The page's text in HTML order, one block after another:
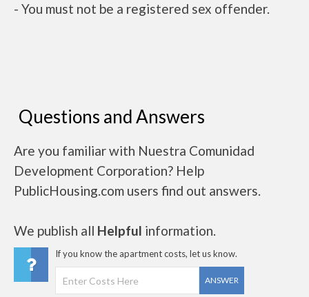
- You must not be a registered sex offender.
Questions and Answers
Are you familiar with Nuestra Comunidad
Development Corporation? Help
PublicHousing.com users find out answers.
We publish all Helpful information.
If you know the apartment costs, let us know.
ANSWER